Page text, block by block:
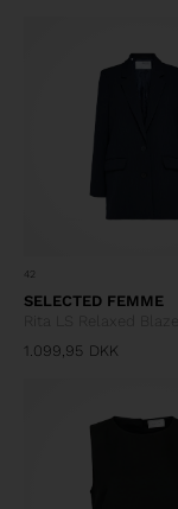
42
SELECTED FEMME
Rita LS Relaxed Blazer
1.099,95 DKK